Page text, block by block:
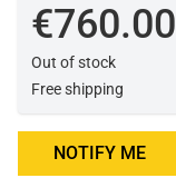
€760.00
Out of stock
Free shipping
NOTIFY ME